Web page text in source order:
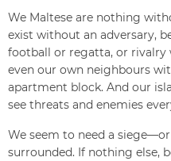
We Maltese are nothing
exist without an adversary,
football or regatta, or
even our own neighbours
apartment block. And our
see threats and enemies
We seem to need a
surrounded. If nothing else,